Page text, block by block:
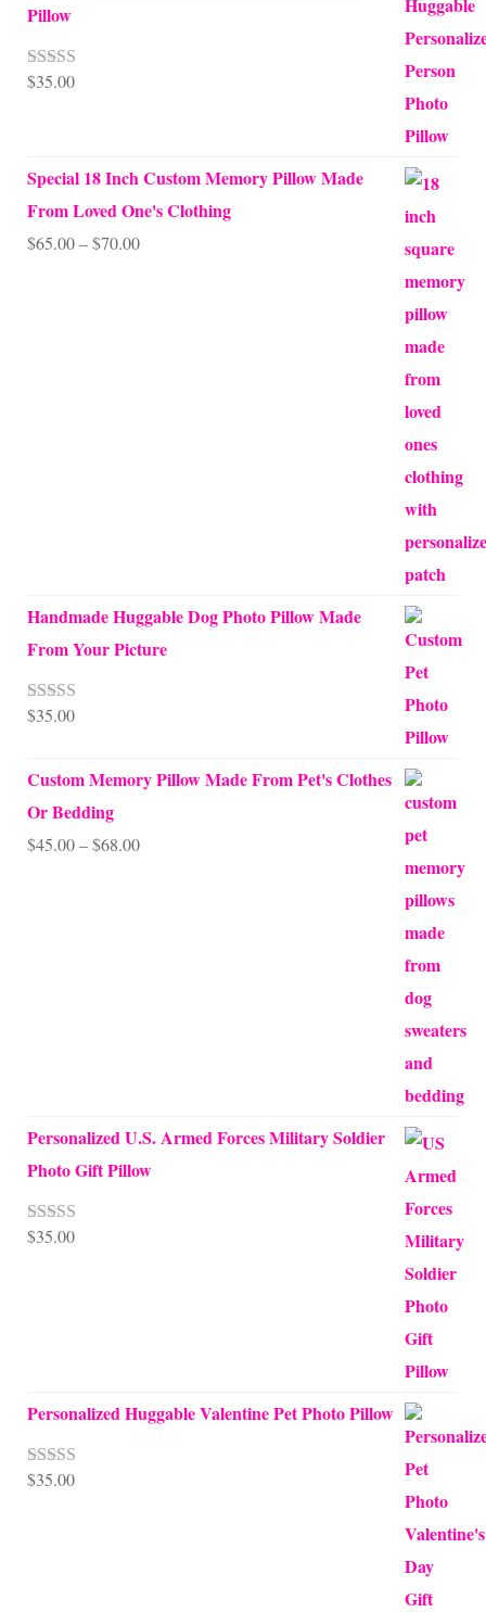
Pillow
Rated5.00
$35.00
Special 18 Inch Custom Memory Pillow Made
From Loved One's Clothing
$65.00–$70.00Price
Handmade Huggable Dog Photo Pillow Made
From Your Picture
Rated5.00
$35.00
Custom Memory Pillow Made From Pet's Clothes
Or Bedding
$45.00–$68.00Price
Personalized U.S. Armed Forces Military Soldier
Photo Gift Pillow
Rated5.00
$35.00
Personalized Huggable Valentine Pet Photo Pillow
Rated5.00
$35.00